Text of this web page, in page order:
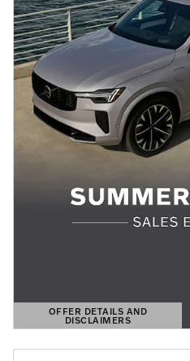
OFFER DETAILS AND
DISCLAIMERS
OPEN DETAILS MODAL